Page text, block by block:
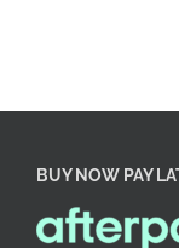
BUY NOW PAY